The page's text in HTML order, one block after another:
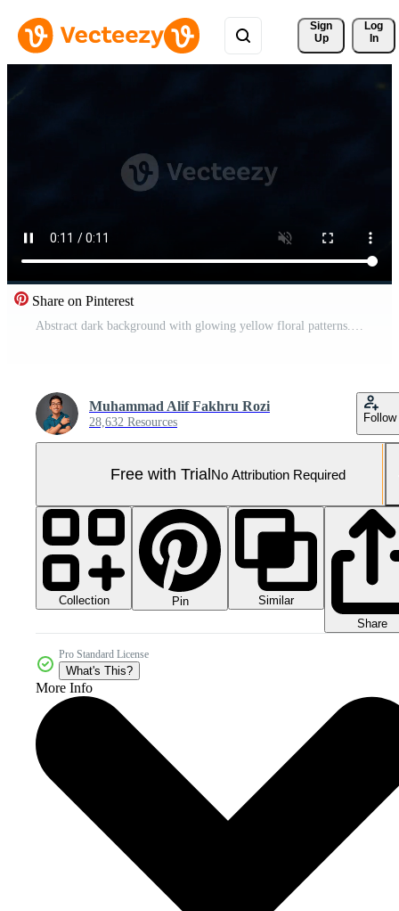
Sign
Up
Log
In
Share on Pinterest
Abstract dark background with glowing yellow floral patterns. Pro Video
Muhammad Alif Fakhru Rozi
28,632 Resources Follow
Free with TrialNo Attribution Required
Collection Pin
Similar
Share
Pro Standard License
What's This?
More Info